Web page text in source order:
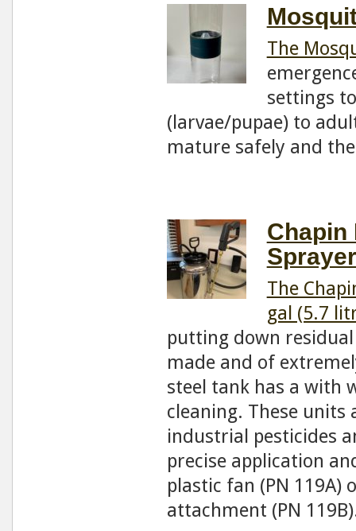
The
settings
(larvae/pupae) to
mature safely and
Chapin
The
gal (5.7
putting down
made and of
steel tank has a with
cleaning. These
industrial pesticides
precise application
plastic fan (PN 119A)
attachment (PN